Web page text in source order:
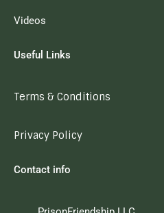
Videos
Useful Links
Terms & Conditions
Privacy Policy
Contact info